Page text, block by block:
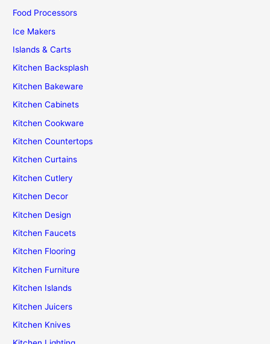
Food Processors
Ice Makers
Islands & Carts
Kitchen Backsplash
Kitchen Bakeware
Kitchen Cabinets
Kitchen Cookware
Kitchen Countertops
Kitchen Curtains
Kitchen Cutlery
Kitchen Decor
Kitchen Design
Kitchen Faucets
Kitchen Flooring
Kitchen Furniture
Kitchen Islands
Kitchen Juicers
Kitchen Knives